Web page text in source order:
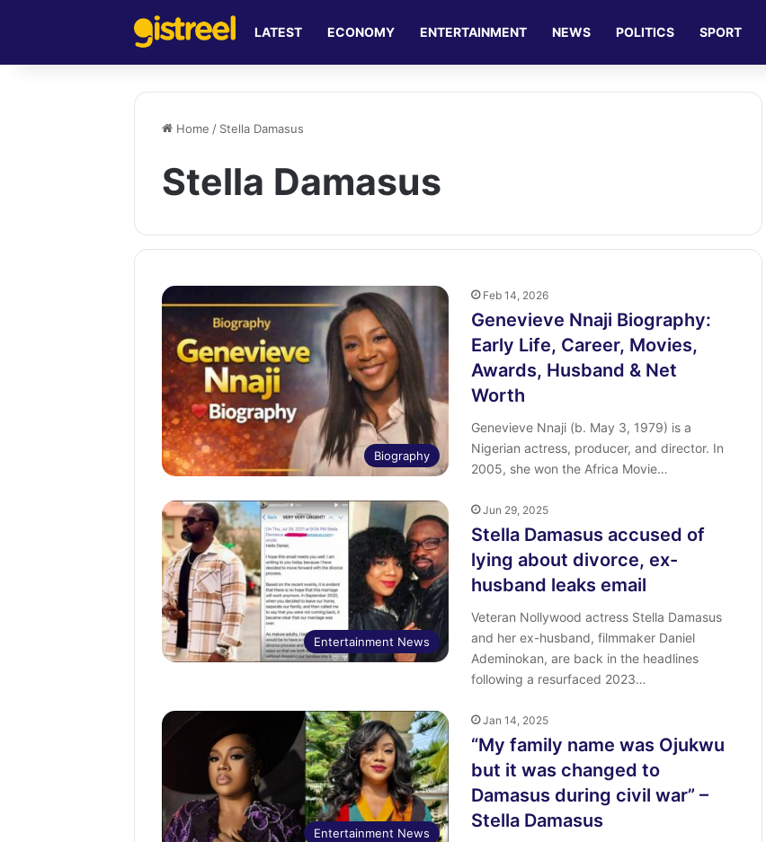
LATEST ECONOMY ENTERTAINMENT NEWS POLITICS SPORT
Home / Stella Damasus
Stella Damasus
Biography
Feb 14, 2026
Genevieve Nnaji Biography:
Early Life, Career, Movies,
Awards, Husband & Net
Worth
Genevieve Nnaji (b. May 3, 1979) is a
Nigerian actress, producer, and director. In
2005, she won the Africa Movie…
Entertainment News
Jun 29, 2025
Stella Damasus accused of
lying about divorce, ex-
husband leaks email
Veteran Nollywood actress Stella Damasus
and her ex-husband, filmmaker Daniel
Ademinokan, are back in the headlines
following a resurfaced 2023…
Entertainment News
Jan 14, 2025
“My family name was Ojukwu
but it was changed to
Damasus during civil war” –
Stella Damasus